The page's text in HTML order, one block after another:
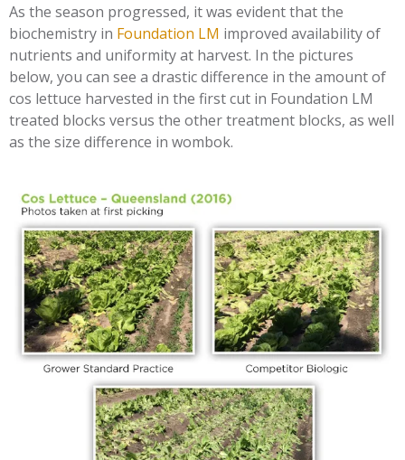
As the season progressed, it was evident that the
biochemistry in Foundation LM improved availability of
nutrients and uniformity at harvest. In the pictures
below, you can see a drastic difference in the amount of
cos lettuce harvested in the first cut in Foundation LM
treated blocks versus the other treatment blocks, as well
as the size difference in wombok.